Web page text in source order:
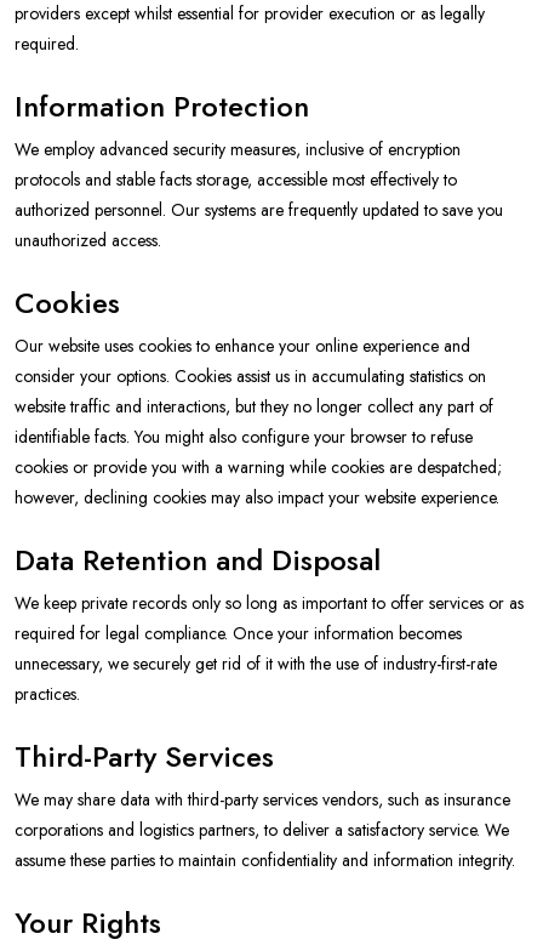
providers except whilst essential for provider execution or as legally
required.
Information Protection
We employ advanced security measures, inclusive of encryption
protocols and stable facts storage, accessible most effectively to
authorized personnel. Our systems are frequently updated to save you
unauthorized access.
Cookies
Our website uses cookies to enhance your online experience and
consider your options. Cookies assist us in accumulating statistics on
website traffic and interactions, but they no longer collect any part of
identifiable facts. You might also configure your browser to refuse
cookies or provide you with a warning while cookies are despatched;
however, declining cookies may also impact your website experience.
Data Retention and Disposal
We keep private records only so long as important to offer services or as
required for legal compliance. Once your information becomes
unnecessary, we securely get rid of it with the use of industry-first-rate
practices.
Third-Party Services
We may share data with third-party services vendors, such as insurance
corporations and logistics partners, to deliver a satisfactory service. We
assume these parties to maintain confidentiality and information integrity.
Your Rights